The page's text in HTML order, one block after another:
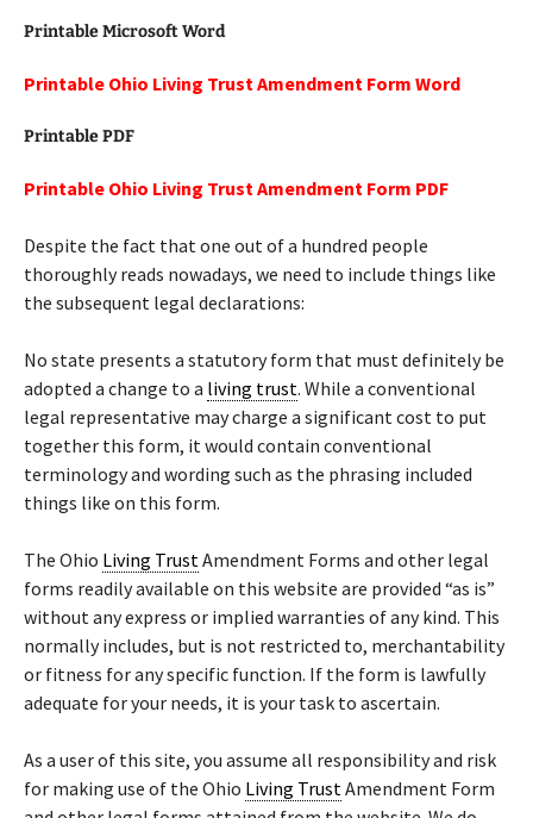
Printable Microsoft Word
Printable Ohio Living Trust Amendment Form Word
Printable PDF
Printable Ohio Living Trust Amendment Form PDF
Despite the fact that one out of a hundred people
thoroughly reads nowadays, we need to include things like
the subsequent legal declarations:
No state presents a statutory form that must definitely be
adopted a change to a living trust. While a conventional
legal representative may charge a significant cost to put
together this form, it would contain conventional
terminology and wording such as the phrasing included
things like on this form.
The Ohio Living TrustAmendment Forms and other legal
forms readily available on this website are provided “as is”
without any express or implied warranties of any kind. This
normally includes, but is not restricted to, merchantability
or fitness for any specific function. If the form is lawfully
adequate for your needs, it is your task to ascertain.
As a user of this site, you assume all responsibility and risk
for making use of the Ohio Living TrustAmendment Form